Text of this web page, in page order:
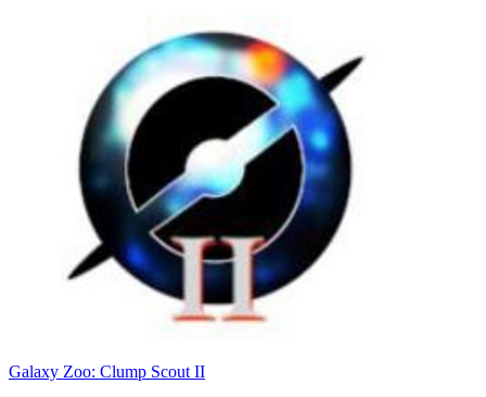
Galaxy Zoo: Clump Scout II